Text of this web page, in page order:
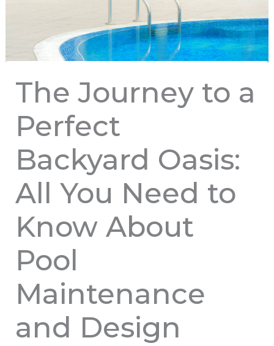
The Journey to a
Perfect
Backyard Oasis:
All You Need to
Know About
Pool
Maintenance
and Design